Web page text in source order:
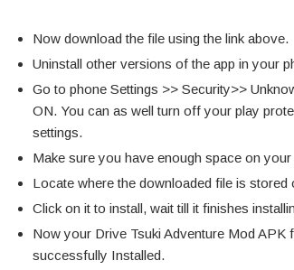
Now download the file using the link above.
Uninstall other versions of the app in your
Go to phone Settings >> Security>>
ON. You can as well turn off your play
settings.
Make sure you have enough space on your
Locate where the downloaded file is stored
Click on it to install, wait till it finishes
Now your Drive Tsuki Adventure Mod APK
successfully Installed.